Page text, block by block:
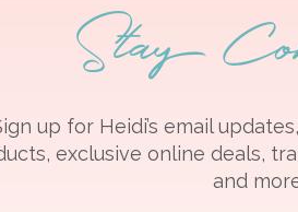
Stay
up for Heidi’s email
exclusive online deals,
and